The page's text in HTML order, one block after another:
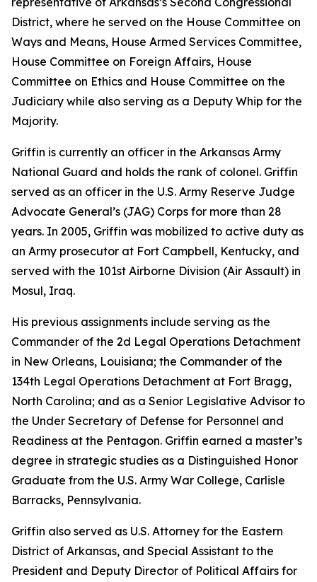
District, where he served on the House Committee on
Ways and Means, House Armed Services Committee,
House Committee on Foreign Affairs, House
Committee on Ethics and House Committee on the
Judiciary while also serving as a Deputy Whip for the
Majority.
Griffin is currently an officer in the Arkansas Army
National Guard and holds the rank of colonel. Griffin
served as an officer in the U.S. Army Reserve Judge
Advocate General’s (JAG) Corps for more than 28
years. In 2005, Griffin was mobilized to active duty as
an Army prosecutor at Fort Campbell, Kentucky, and
served with the 101st Airborne Division (Air Assault) in
Mosul, Iraq.
His previous assignments include serving as the
Commander of the 2d Legal Operations Detachment
in New Orleans, Louisiana; the Commander of the
134th Legal Operations Detachment at Fort Bragg,
North Carolina; and as a Senior Legislative Advisor to
the Under Secretary of Defense for Personnel and
Readiness at the Pentagon. Griffin earned a master’s
degree in strategic studies as a Distinguished Honor
Graduate from the U.S. Army War College, Carlisle
Barracks, Pennsylvania.
Griffin also served as U.S. Attorney for the Eastern
District of Arkansas, and Special Assistant to the
President and Deputy Director of Political Affairs for